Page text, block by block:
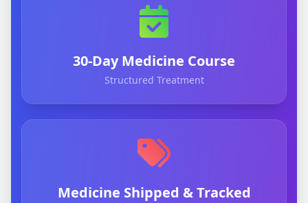
30-Day Medicine Course
Structured Treatment
Medicine Shipped & Tracked